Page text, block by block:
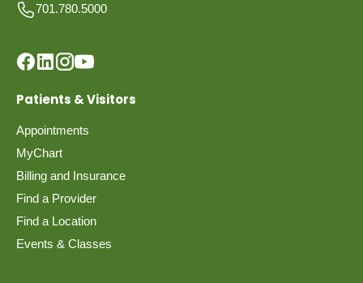
701.780.5000
Patients & Visitors
Appointments
MyChart
Billing and Insurance
Find a Provider
Find a Location
Events & Classes